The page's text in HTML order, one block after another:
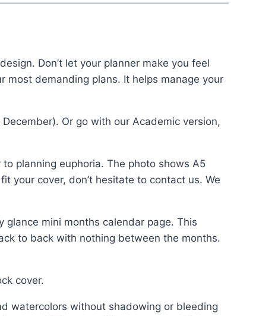
Don’t let your planner make you feel
most demanding plans. It helps manage your
Or go with our Academic version,
planning euphoria. The photo shows A5
your cover, don’t hesitate to contact us. We
glance mini months calendar page. This
to back with nothing between the months.
cover.
watercolors without shadowing or bleeding